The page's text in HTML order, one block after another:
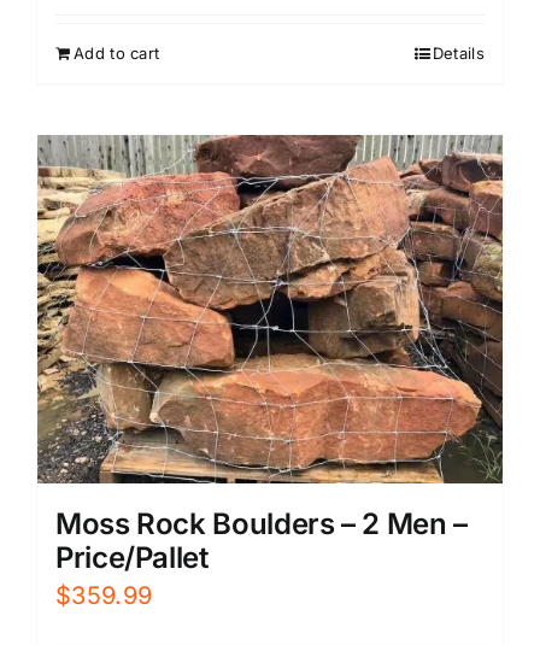
Add to cart Details
Moss Rock Boulders – 2 Men –
Price/Pallet
$359.99